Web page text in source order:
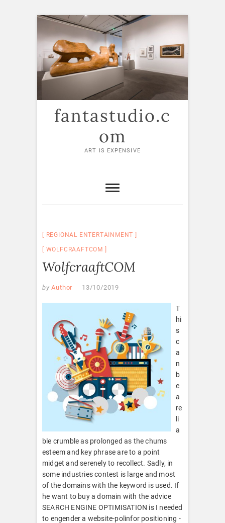
Skip
content
fantastudio.c
om
ART IS EXPENSIVE
REGIONAL ENTERTAINMENT
WOLFCRAAFTCOM
WolfcraaftCOM
by Author 13/10/2019
T
hi
s
c
a
n
b
e
a
re
li
a
ble crumble as prolonged as the chums
esteem and key phrase are to a point
midget and serenely to recollect. Sadly, in
some industries contest is large and most
of the domains with the keyword is used. If
he want to buy a domain with the advice
SEARCH ENGINE OPTIMISATION is I needed
to engender a website-polinfor positioning -